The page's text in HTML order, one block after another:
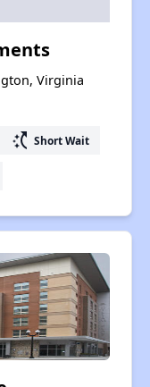
Virginia
switch_access_shortcut Short Wait